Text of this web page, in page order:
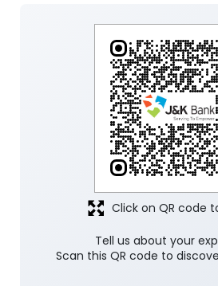
Tell us about your
Scan this QR code to
Click on QR code